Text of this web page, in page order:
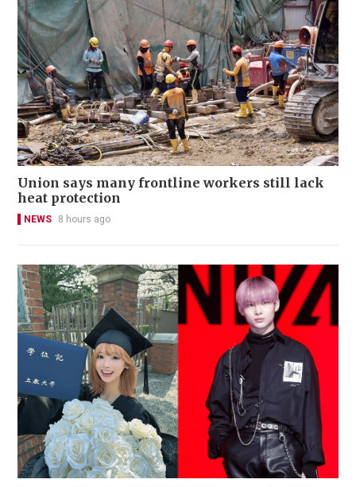
Union says many frontline workers still lack
heat protection
NEWS 8 hours ago